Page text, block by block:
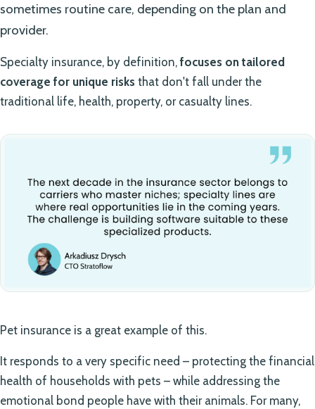
sometimes routine care, depending on the plan and
provider.
Specialty insurance, by definition,focuses on tailored
coverage for unique risks that don't fall under the
traditional life, health, property, or casualty lines.
Pet insurance is a great example of this.
It responds to a very specific need – protecting the financial
health of households with pets – while addressing the
emotional bond people have with their animals. For many,